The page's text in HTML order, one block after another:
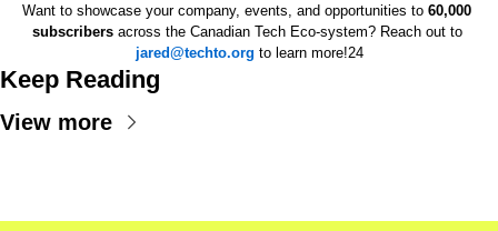
Want to showcase your company, events, and opportunities to 60,000
subscribers
across the Canadian Tech Eco-system? Reach out to
jared@techto.org to learn more!24
Keep Reading
View more